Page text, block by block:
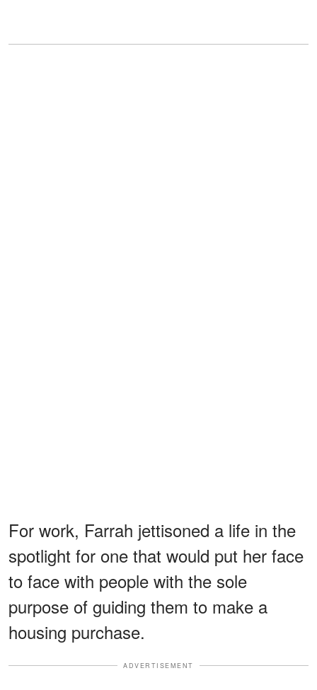
For work, Farrah jettisoned a life in the
spotlight for one that would put her face
to face with people with the sole
purpose of guiding them to make a
housing purchase.
ADVERTISEMENT